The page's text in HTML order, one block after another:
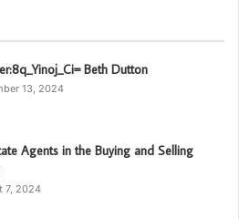
Beth Dutton
13, 2024
Agents in the Buying and Selling
7, 2024